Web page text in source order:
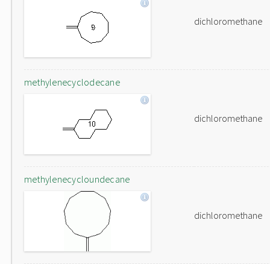
dichloromethane
methylenecyclodecane
dichloromethane
methylenecycloundecane
dichloromethane